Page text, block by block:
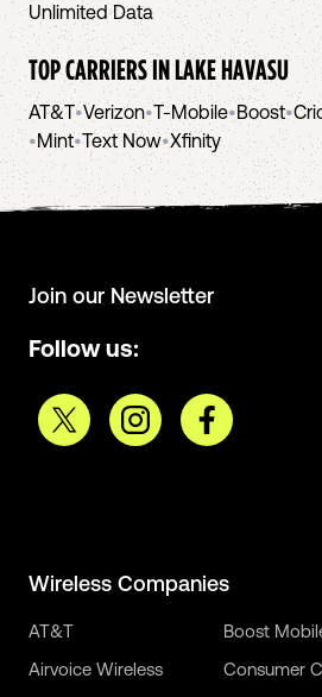
Unlimited Data
TOP CARRIERS INLAKE HAVASU
AT&T•Verizon•T-Mobile•Boost•
•Mint•Text Now•Xfinity
Join our Newsletter
Follow us:
Wireless Companies
AT&T
Airvoice Wireless
Boost
Consumer